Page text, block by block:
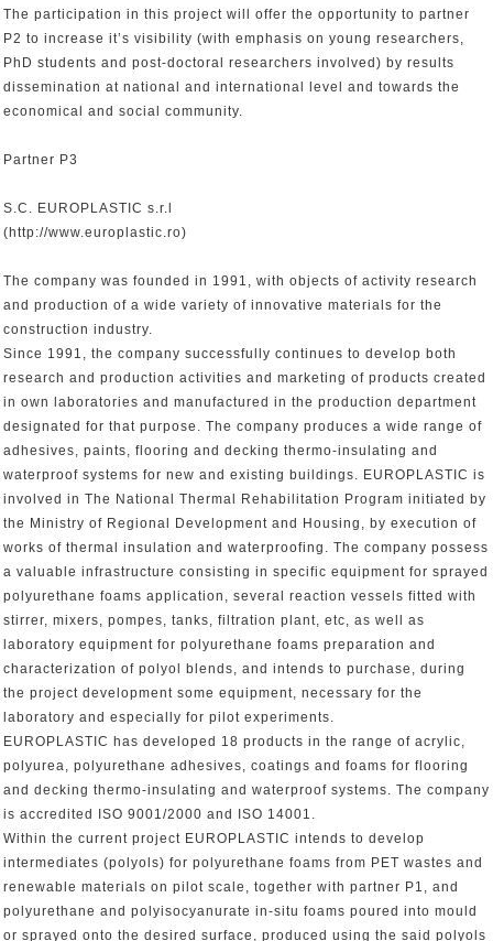
The participation in this project will offer the opportunity to partner
P2 to increase it’s visibility (with emphasis on young researchers,
PhD students and post-doctoral researchers involved) by results
dissemination at national and international level and towards the
economical and social community.
Partner P3
S.C. EUROPLASTIC s.r.l
(http://www.europlastic.ro)
The company was founded in 1991, with objects of activity research
and production of a wide variety of innovative materials for the
construction industry.
Since 1991, the company successfully continues to develop both
research and production activities and marketing of products created
in own laboratories and manufactured in the production department
designated for that purpose. The company produces a wide range of
adhesives, paints, flooring and decking thermo-insulating and
waterproof systems for new and existing buildings. EUROPLASTIC is
involved in The National Thermal Rehabilitation Program initiated by
the Ministry of Regional Development and Housing, by execution of
works of thermal insulation and waterproofing. The company possess
a valuable infrastructure consisting in specific equipment for sprayed
polyurethane foams application, several reaction vessels fitted with
stirrer, mixers, pompes, tanks, filtration plant, etc, as well as
laboratory equipment for polyurethane foams preparation and
characterization of polyol blends, and intends to purchase, during
the project development some equipment, necessary for the
laboratory and especially for pilot experiments.
EUROPLASTIC has developed 18 products in the range of acrylic,
polyurea, polyurethane adhesives, coatings and foams for flooring
and decking thermo-insulating and waterproof systems. The company
is accredited ISO 9001/2000 and ISO 14001.
Within the current project EUROPLASTIC intends to develop
intermediates (polyols) for polyurethane foams from PET wastes and
renewable materials on pilot scale, together with partner P1, and
polyurethane and polyisocyanurate in-situ foams poured into mould
or sprayed onto the desired surface, produced using the said polyols